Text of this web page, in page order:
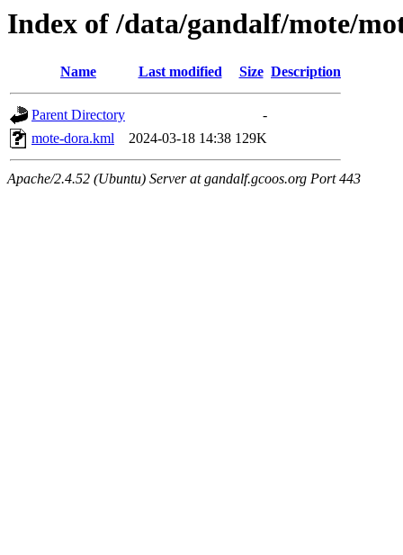
Index of /data/gandalf/mote/
Name Last modified Size Description
Parent Directory
-
mote-dora.kml
2024-03-18 14:38 129K
Apache/2.4.52 (Ubuntu) Server at gandalf.gcoos.org Port 443